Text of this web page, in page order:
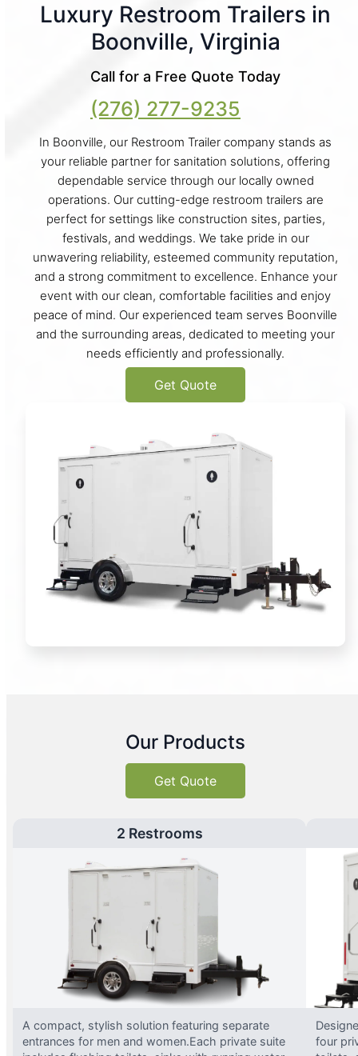
Luxury Restroom Trailers in
Boonville, Virginia
Call for a Free Quote Today
(276) 277-9235
In Boonville, our Restroom Trailer company stands as
your reliable partner for sanitation solutions, offering
dependable service through our locally owned
operations. Our cutting-edge restroom trailers are
perfect for settings like construction sites, parties,
festivals, and weddings. We take pride in our
unwavering reliability, esteemed community reputation,
and a strong commitment to excellence. Enhance your
event with our clean, comfortable facilities and enjoy
peace of mind. Our experienced team serves Boonville
and the surrounding areas, dedicated to meeting your
needs efficiently and professionally.
Get Quote
Our Products
Get Quote
2 Restrooms
A compact, stylish solution featuring separate
entrances for men and women.Each private suite
four